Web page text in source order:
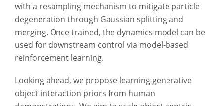
with a resampling mechanism to mitigate particle
degeneration through Gaussian splitting and
merging. Once trained, the dynamics model can be
used for downstream control via model-based
reinforcement learning.
Looking ahead, we propose learning generative
object interaction priors from human